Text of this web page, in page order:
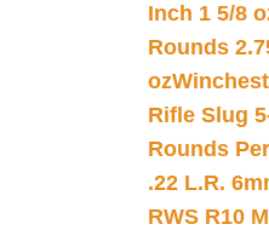
Inch 1 5/8
Rounds
oz
Rifle Slug
Rounds
.22 L.R.
RWS R10